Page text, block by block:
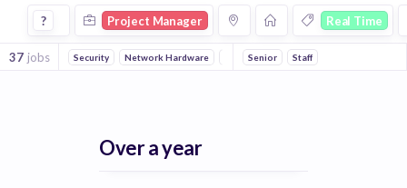
Project Manager Jobs in Real Time companies
? Project Manager Real Time
37 jobs Security Network Hardware Software Big Data
Senior Staff
Over a year